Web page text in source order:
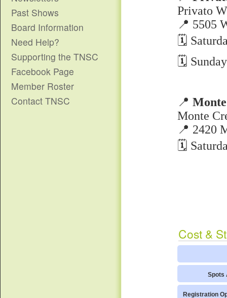
Privato
📍 5505
🗓
🗓
📍
Monte
📍 2420
🗓
Cost &
Spots
Registration
Past Shows
Board Information
Need Help?
Supporting the TNSC
Facebook Page
Member Roster
Contact TNSC